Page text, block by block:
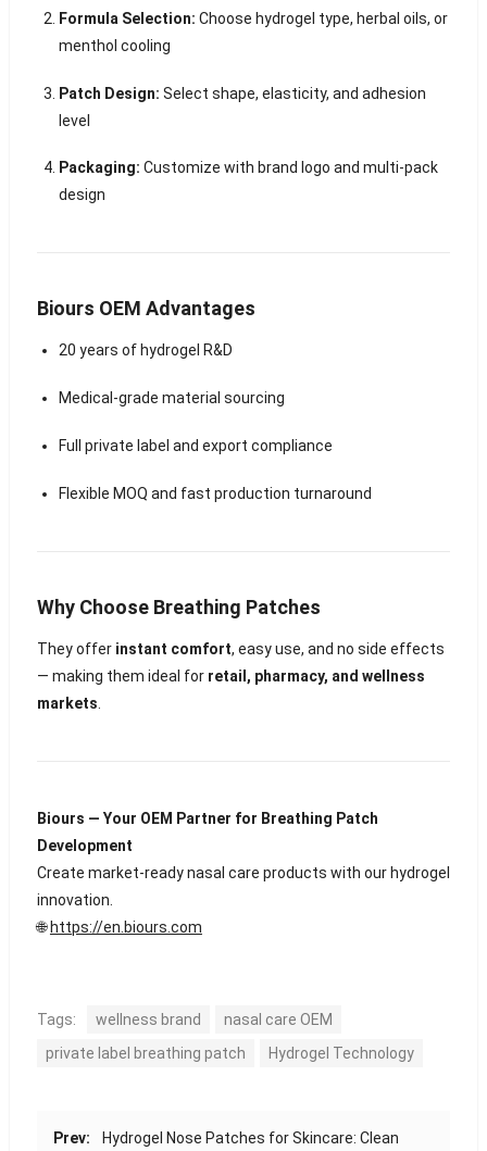
Formula Selection: Choose hydrogel type, herbal oils, or
menthol cooling
Patch Design: Select shape, elasticity, and adhesion
level
Packaging: Customize with brand logo and multi-pack
design
Biours OEM Advantages
20 years of hydrogel R&D
Medical-grade material sourcing
Full private label and export compliance
Flexible MOQ and fast production turnaround
Why Choose Breathing Patches
They offer instant comfort, easy use, and no side effects
— making them ideal for retail, pharmacy, and wellness
markets
Biours — Your OEM Partner for Breathing Patch
Development
Create market-ready nasal care products with our hydrogel
innovation.
🌐 https://en.biours.com
Tags: wellness brand
nasal care OEM
private label breathing patch
Hydrogel Technology
Prev: Hydrogel Nose Patches for Skincare: Clean